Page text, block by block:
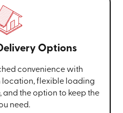
Options
convenience with
location, flexible loading
and the option to keep the
need.